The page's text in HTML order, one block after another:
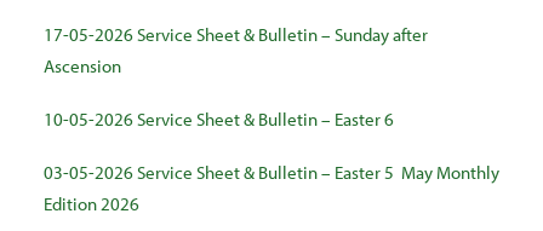
17-05-2026 Service Sheet & Bulletin – Sunday after
Ascension
10-05-2026 Service Sheet & Bulletin – Easter 6
03-05-2026 Service Sheet & Bulletin – Easter 5 May Monthly
Edition 2026